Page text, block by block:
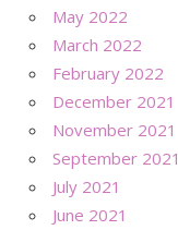
May 2022
March 2022
February 2022
December 2021
November 2021
September 2021
July 2021
June 2021